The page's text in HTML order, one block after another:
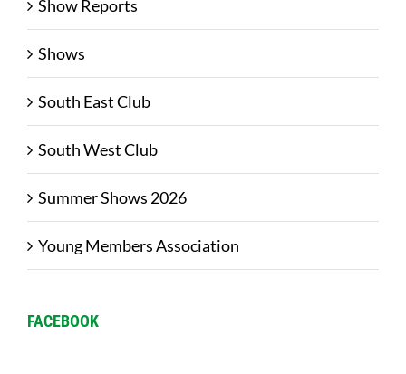
Show Reports
Shows
South East Club
South West Club
Summer Shows 2026
Young Members Association
FACEBOOK